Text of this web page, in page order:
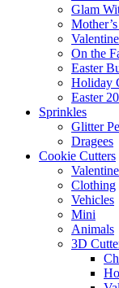
Glam
On the
Easter
Holiday
Easter
Sprinkles
Glitter
Dragees
Cookie Cutters
Clothing
Vehicles
Mini
Animals
3D